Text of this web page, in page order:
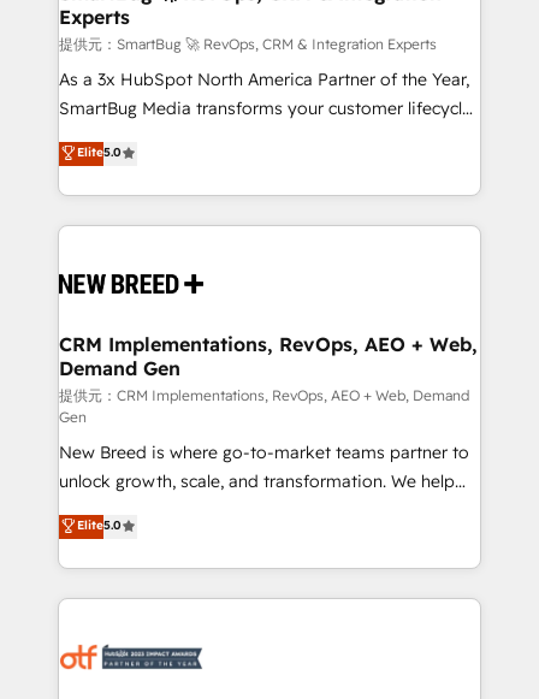
計・構築：リード獲得・CVR・SEOを前提にした情報設
計・導線設計・テンプレート設計をContent Hubで一体
提供。 ▸ 既存CRM・MAからの移行支援：Salesforce・
Marketo・Pardot等からの移行、カスタム設計、履歴
Perplexity等のAI検索からの流入・引用を前提にコンテ
ンツとサイト構造を最適化。 🏆 なぜ100incを選ぶの
ISO9001:2015 取得 ✓ 400社以上の導入実績 ✓
HubSpot大百科 出版 CRM・AI活用に関するご相談、現
せください。
across all Hubs, validated by our 7 HubSpot
Accreditations. AI-Powered RevOps: Breeze AI,
custom AI agents, and high-integrity migrations for
total reporting clarity. Security & Compliance: SOC 2
security. 🏆 Why Bluleadz? GTM OS Partner | 16+
Years Experience | 1,000+ Five-Star Reviews
Experts
提供元：SmartBug 🚀 RevOps, CRM & Integration Experts
As a 3x HubSpot North America Partner of the Year,
SmartBug Media transforms your customer lifecycle
into a revenue engine. Our unified ecosystem
includes specialized divisions Globalia (AI &
Software) and Point Success Media (Paid Media),
making this the official home for all three brands. 🔄
and system integrations powered by Globalia’s
trainers to drive platform adoption. 📈 Revenue
Generation - Full-funnel marketing and high-
performance advertising via Point Success Media. -
Expert deployment of Breeze AI and custom agents
to automate growth. 🏆 Elite Excellence - 8 platform
accreditations and deep HIPAA-compliance
expertise. - A team of 250+ experts dedicated to
your resilient growth.
Elite5.0
CRM Implementations, RevOps, AEO + Web,
Demand Gen
提供元：CRM Implementations, RevOps, AEO + Web, Demand
Gen
New Breed is where go-to-market teams partner to
unlock growth, scale, and transformation. We help
companies activate HubSpot’s AI-powered
customer platform and operationalize HubSpot’s
Loop Marketing framework through expert-led
services, smart agents, and purpose-built apps,
results, fast. ⚙️CRM & RevOps: Align all Hubs to your
Elite5.0